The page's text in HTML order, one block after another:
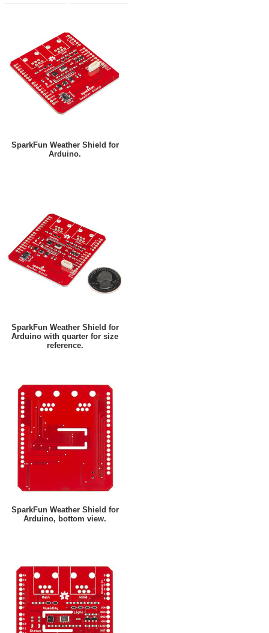
SparkFun Weather Shield for
Arduino.
SparkFun Weather Shield for
Arduino with quarter for size
reference.
SparkFun Weather Shield for
Arduino, bottom view.